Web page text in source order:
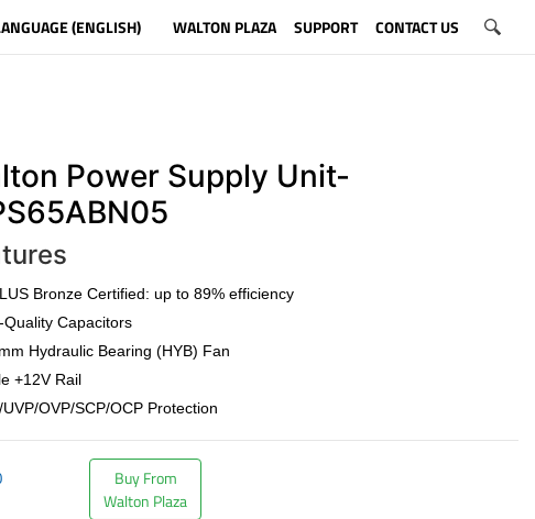
(ENGLISH) WALTON PLAZA SUPPORT CONTACT US
Power Supply Unit-
Bronze Certified: up to 89% efficiency
Quality Capacitors
Hydraulic Bearing (HYB) Fan
+12V Rail
OVP/SCP/OCP Protection
Buy From
Walton Plaza